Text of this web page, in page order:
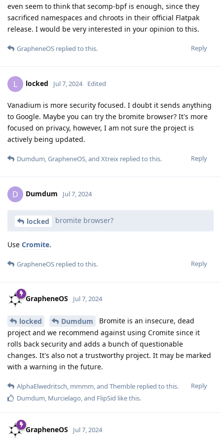
even seem to think that secomp-bpf is enough, since they
sacrificed namespaces and chroots in their official Flatpak
release. I would be very interested in your opinion to this.
Reply
GrapheneOS replied to this.
L locked Jul 7, 2024 Edited
Vanadium is more security focused. I doubt it sends anything
to Google. Maybe you can try the bromite browser? It's more
focused on privacy, however, I am not sure the project is
actively being updated.
Reply
Dumdum,GrapheneOS, and Xtreix replied to this.
D Dumdum Jul 7, 2024
locked bromite browser?
Use Cromite.
Reply
GrapheneOS replied to this.
GrapheneOS Jul 7, 2024
locked Dumdum
Bromite is an insecure, dead
project and we recommend against using Cromite since it
rolls back security and adds a bunch of questionable
changes. It's also not a trustworthy project. It may be marked
with a warning in the future.
Reply
AlphaElwedritsch, mmmm, and Themble replied to this.
Dumdum, Murcielago, and FlipSid like this.
GrapheneOS Jul 7, 2024